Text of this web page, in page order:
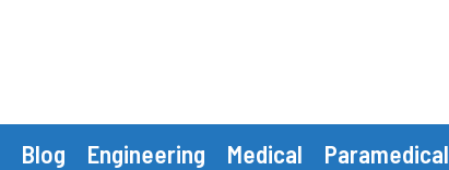
Blog Engineering Medical Paramedical